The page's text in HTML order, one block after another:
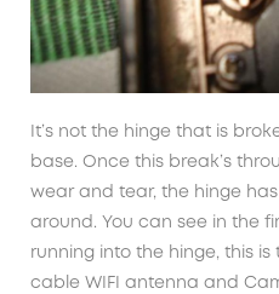
It’s not the hinge that is
base. Once this break’s
wear and tear, the hinge
around. You can see in the
running into the hinge, this
cable WIFI antenna and